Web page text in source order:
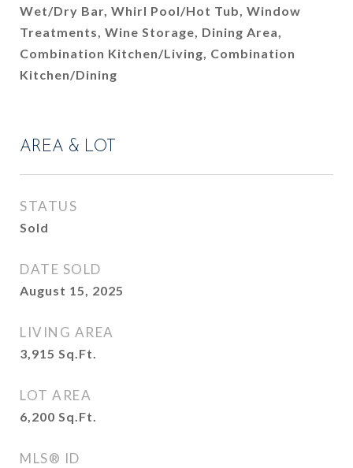
Wet/Dry Bar, Whirl Pool/Hot Tub, Window
Treatments, Wine Storage, Dining Area,
Combination Kitchen/Living, Combination
Kitchen/Dining
AREA & LOT
STATUS
Sold
DATE SOLD
August 15, 2025
LIVING AREA
3,915 Sq.Ft.
LOT AREA
6,200 Sq.Ft.
MLS® ID